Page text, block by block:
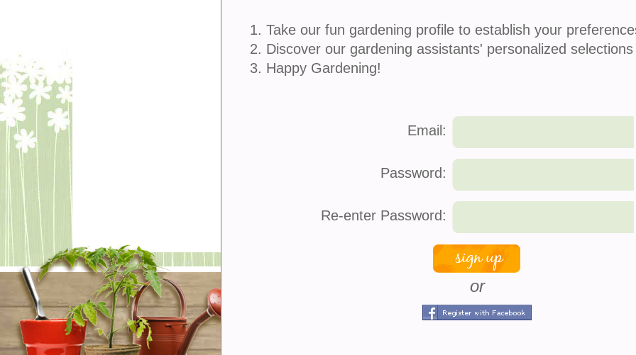
company info
About Us
1. Take our fun gardening profile to establish your
2. Discover our gardening assistants' personalized selections
3. Happy Gardening!
Email:
Password:
Re-enter Password:
or